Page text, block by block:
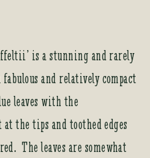
is a stunning and rarely
and relatively compact
leaves with the
the tips and toothed edges
The leaves are somewhat